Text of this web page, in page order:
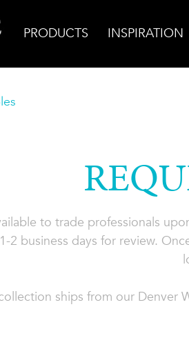
PRODUCTS INSPIRATION
to trade professionals
2 business days for review.
ships from our Denver